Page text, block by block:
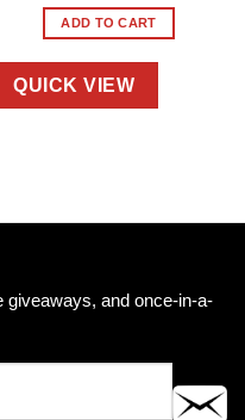
ADD TO CART
QUICK VIEW
giveaways, and once-in-a-